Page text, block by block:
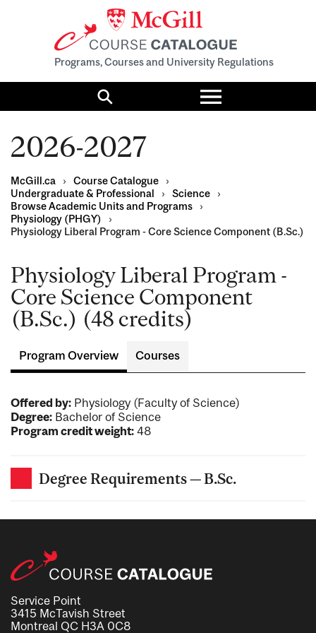
Programs, Courses and University Regulations
Search
Toggle
menu
2026-2027
McGill.ca › Course Catalogue
›
Undergraduate & Professional
› Science
›
Browse Academic Units and Programs
›
Physiology (PHGY)
›
Physiology Liberal Program - Core Science Component (B.Sc.)
Physiology Liberal Program -
Core Science Component
(B.Sc.) (48 credits)
Program Overview Courses
Offered by: Physiology (Faculty of Science)
Degree: Bachelor of Science
Program credit weight: 48
Degree Requirements — B.Sc.
Service Point
3415 McTavish Street
Montreal QC H3A 0C8